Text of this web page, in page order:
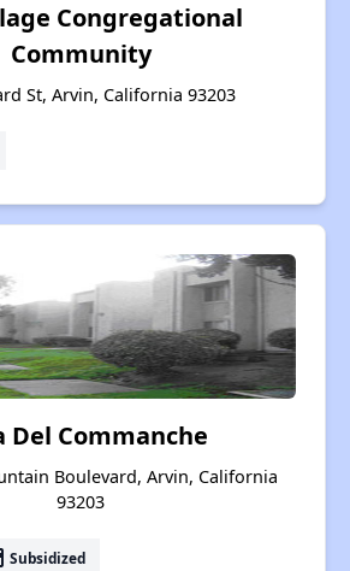
Congregational
Community
St, Arvin, California 93203
Del Commanche
Boulevard, Arvin, California
93203
Subsidized